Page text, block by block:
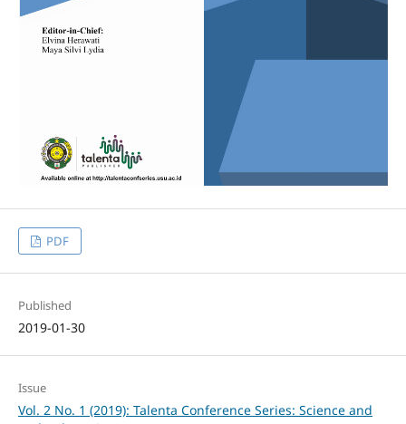
PDF
Published
2019-01-30
Issue
Vol. 2 No. 1 (2019): Talenta Conference Series: Science and